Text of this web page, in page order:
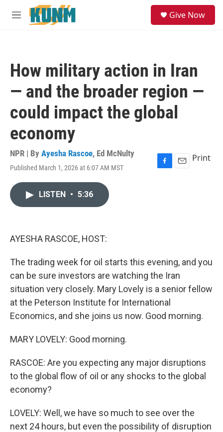
Skip to main content
M
Give Now
How military action in Iran
— and the broader region —
could impact the global
economy
NPR | By Ayesha Rascoe, Ed McNulty
Published March 1, 2026 at 6:07 AM MST
F
E
Print
LISTEN • 5:36
AYESHA RASCOE, HOST:
The trading week for oil starts this evening, and you
can be sure investors are watching the Iran
situation very closely. Mary Lovely is a senior fellow
at the Peterson Institute for International
Economics, and she joins us now. Good morning.
MARY LOVELY: Good morning.
RASCOE: Are you expecting any major disruptions
to the global flow of oil or any shocks to the global
economy?
LOVELY: Well, we have so much to see over the
next 24 hours, but even the possibility of disruption